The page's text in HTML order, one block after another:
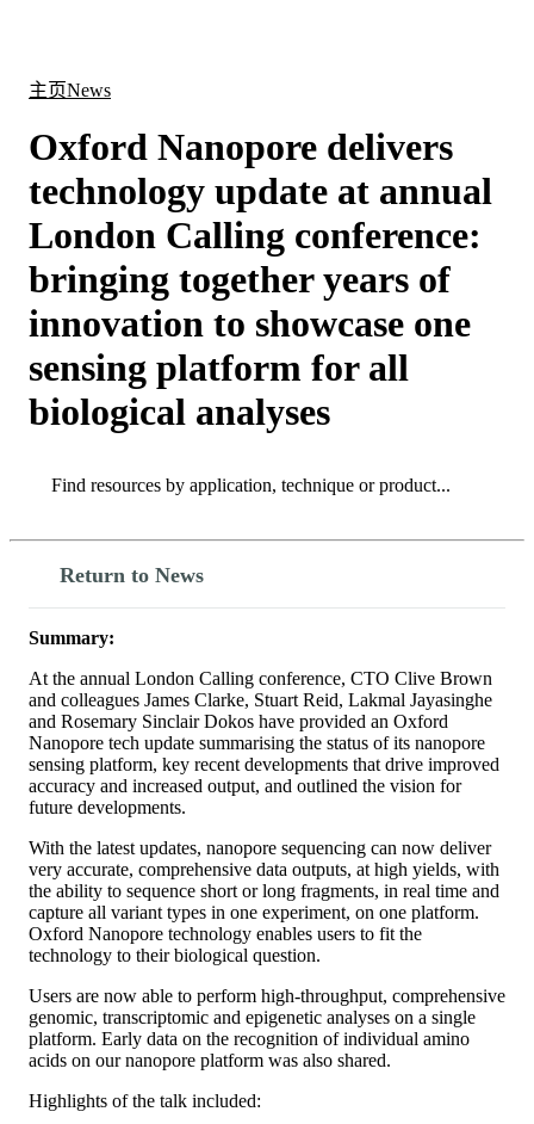
主页News
Oxford Nanopore delivers
technology update at annual
London Calling conference:
bringing together years of
innovation to showcase one
sensing platform for all
biological analyses
Search
Return to News
Summary:
At the annual London Calling conference, CTO Clive Brown
and colleagues James Clarke, Stuart Reid, Lakmal Jayasinghe
and Rosemary Sinclair Dokos have provided an Oxford
Nanopore tech update summarising the status of its nanopore
sensing platform, key recent developments that drive improved
accuracy and increased output, and outlined the vision for
future developments.
With the latest updates, nanopore sequencing can now deliver
very accurate, comprehensive data outputs, at high yields, with
the ability to sequence short or long fragments, in real time and
capture all variant types in one experiment, on one platform.
Oxford Nanopore technology enables users to fit the
technology to their biological question.
Users are now able to perform high-throughput, comprehensive
genomic, transcriptomic and epigenetic analyses on a single
platform. Early data on the recognition of individual amino
acids on our nanopore platform was also shared.
Highlights of the talk included: